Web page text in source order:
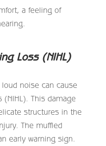
a feeling of
Loss (NIHL)
noise can cause
This damage
structures in the
The muffled
early warning sign.